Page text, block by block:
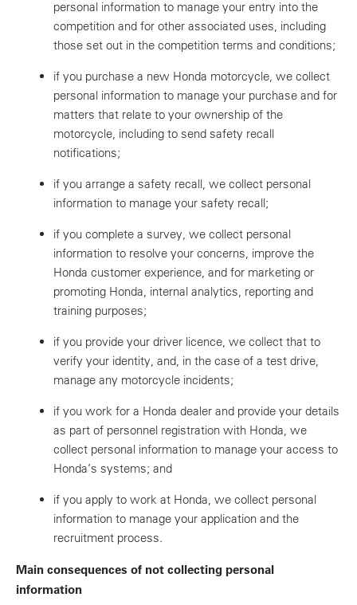
personal information to manage your entry into the
competition and for other associated uses, including
those set out in the competition terms and conditions;
if you purchase a new Honda motorcycle, we collect
personal information to manage your purchase and for
matters that relate to your ownership of the
motorcycle, including to send safety recall
notifications;
if you arrange a safety recall, we collect personal
information to manage your safety recall;
if you complete a survey, we collect personal
information to resolve your concerns, improve the
Honda customer experience, and for marketing or
promoting Honda, internal analytics, reporting and
training purposes;
if you provide your driver licence, we collect that to
verify your identity, and, in the case of a test drive,
manage any motorcycle incidents;
if you work for a Honda dealer and provide your details
as part of personnel registration with Honda, we
collect personal information to manage your access to
Honda’s systems; and
if you apply to work at Honda, we collect personal
information to manage your application and the
recruitment process.
Main consequences of not collecting personal
information